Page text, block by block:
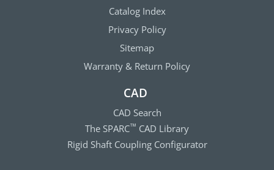
Catalog Index
Privacy Policy
Sitemap
Warranty & Return Policy
CAD
CAD Search
The SPARC™ CAD Library
Rigid Shaft Coupling Configurator